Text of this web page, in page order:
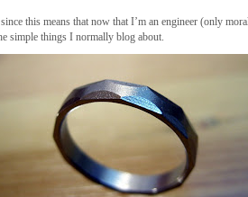
this means that now that I’m an engineer (only
simple things I normally blog about.